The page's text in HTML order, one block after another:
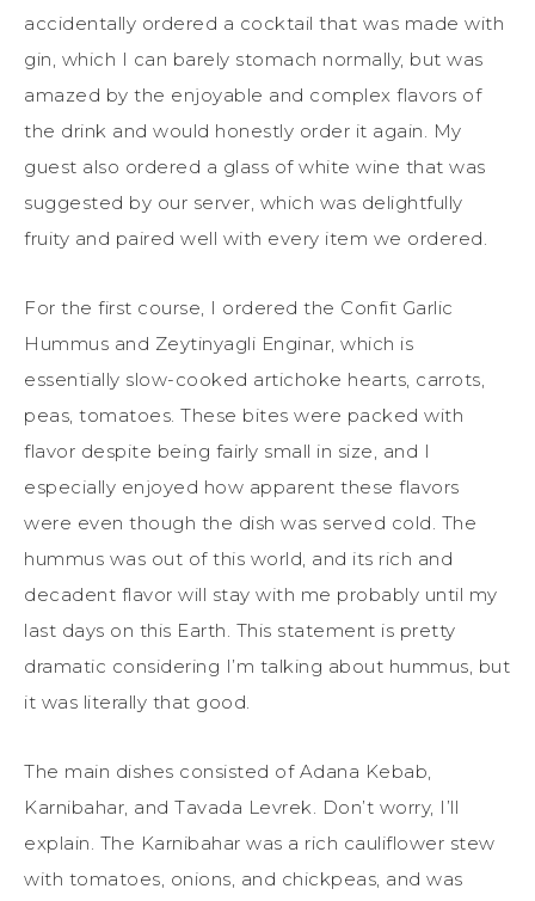
accidentally ordered a cocktail that was made with
gin, which I can barely stomach normally, but was
amazed by the enjoyable and complex flavors of
the drink and would honestly order it again. My
guest also ordered a glass of white wine that was
suggested by our server, which was delightfully
fruity and paired well with every item we ordered.
For the first course, I ordered the Confit Garlic
Hummus and Zeytinyagli Enginar, which is
essentially slow-cooked artichoke hearts, carrots,
peas, tomatoes. These bites were packed with
flavor despite being fairly small in size, and I
especially enjoyed how apparent these flavors
were even though the dish was served cold. The
hummus was out of this world, and its rich and
decadent flavor will stay with me probably until my
last days on this Earth. This statement is pretty
dramatic considering I’m talking about hummus, but
it was literally that good.
The main dishes consisted of Adana Kebab,
Karnibahar, and Tavada Levrek. Don’t worry, I’ll
explain. The Karnibahar was a rich cauliflower stew
with tomatoes, onions, and chickpeas, and was